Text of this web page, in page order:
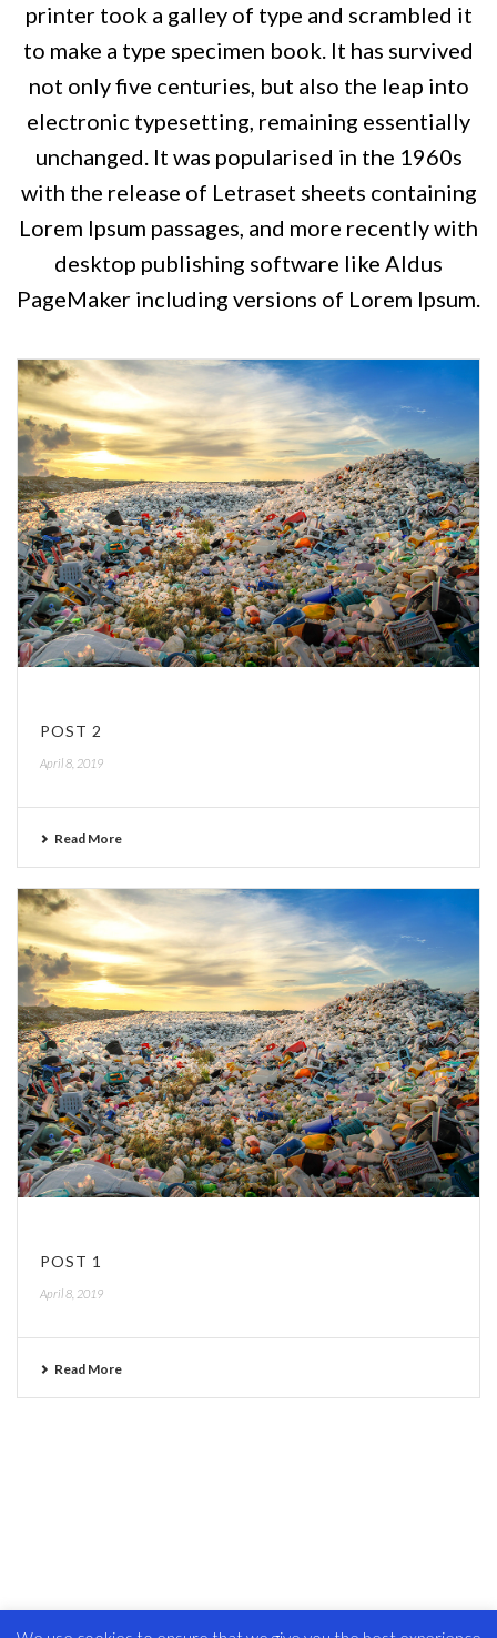
printer took a galley of type and scrambled it
to make a type specimen book. It has survived
not only five centuries, but also the leap into
electronic typesetting, remaining essentially
unchanged. It was popularised in the 1960s
with the release of Letraset sheets containing
Lorem Ipsum passages, and more recently with
desktop publishing software like Aldus
PageMaker including versions of Lorem Ipsum.
POST 2
April 8, 2019
Read More
POST 1
April 8, 2019
Read More